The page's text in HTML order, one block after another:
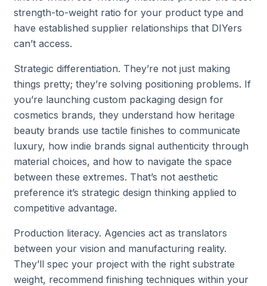
strength-to-weight ratio for your product type and
have established supplier relationships that DIYers
can’t access.
Strategic differentiation. They’re not just making
things pretty; they’re solving positioning problems. If
you’re launching custom packaging design for
cosmetics brands, they understand how heritage
beauty brands use tactile finishes to communicate
luxury, how indie brands signal authenticity through
material choices, and how to navigate the space
between these extremes. That’s not aesthetic
preference it’s strategic design thinking applied to
competitive advantage.
Production literacy. Agencies act as translators
between your vision and manufacturing reality.
They’ll spec your project with the right substrate
weight, recommend finishing techniques within your